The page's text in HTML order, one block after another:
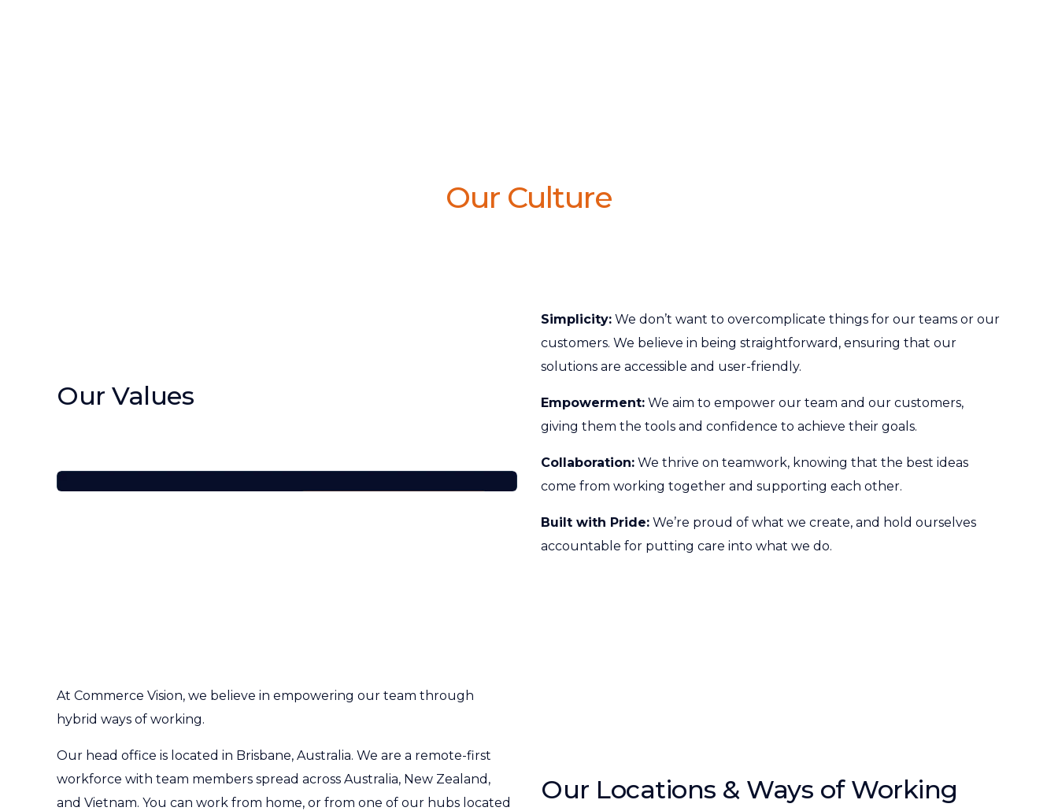
Our Culture
Our Values
Simplicity: We don’t want to overcomplicate things for our teams or our
customers. We believe in being straightforward, ensuring that our
solutions are accessible and user-friendly.
Empowerment: We aim to empower our team and our customers,
giving them the tools and confidence to achieve their goals.
Collaboration: We thrive on teamwork, knowing that the best ideas
come from working together and supporting each other.
Built with Pride: We’re proud of what we create, and hold ourselves
accountable for putting care into what we do.
At Commerce Vision, we believe in empowering our team through
hybrid ways of working.
Our head office is located in Brisbane, Australia. We are a remote-first
workforce with team members spread across Australia, New Zealand,
and Vietnam. You can work from home, or from one of our hubs located
Our Locations & Ways of Working